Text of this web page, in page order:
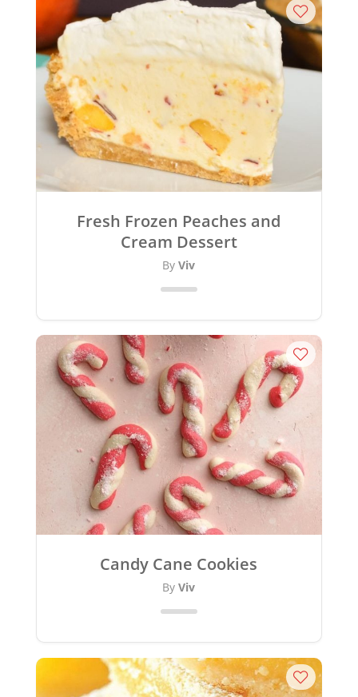
Fresh Frozen Peaches and
Cream Dessert
ByViv
Candy Cane Cookies
ByViv